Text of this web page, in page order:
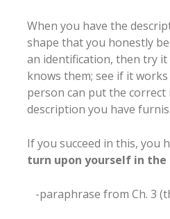
When you have the
shape that you honestly
an identification, then try it
knows them; see if it
person can put the correct
description you have
If you succeed in this, you
turn upon yourself in the
-paraphrase from Ch. 3